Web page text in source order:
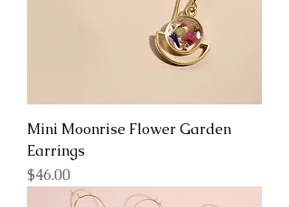
Mini Moonrise Flower Garden
Earrings
Price
$46.00